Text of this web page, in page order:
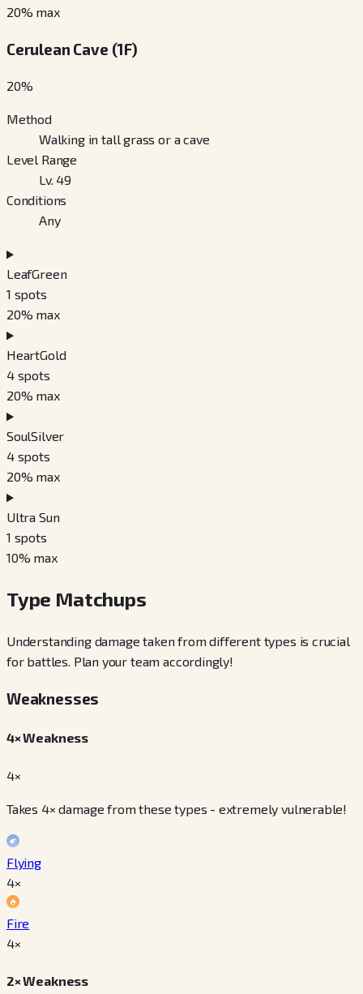
20% max
Cerulean Cave (1F)
20%
Method
Walking in tall grass or a cave
Level Range
Lv. 49
Conditions
Any
LeafGreen
1 spots
20% max
HeartGold
4 spots
20% max
SoulSilver
4 spots
20% max
Ultra Sun
1 spots
10% max
Type Matchups
Understanding damage taken from different types is crucial
for battles. Plan your team accordingly!
Weaknesses
4× Weakness
4×
Takes 4× damage from these types - extremely vulnerable!
Flying
4×
Fire
4×
2× Weakness